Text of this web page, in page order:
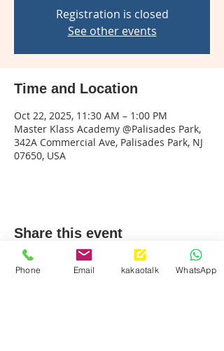
Registration is closed
See other events
Time and Location
Oct 22, 2025, 11:30 AM – 1:00 PM
Master Klass Academy @Palisades Park,
342A Commercial Ave, Palisades Park, NJ
07650, USA
Share this event
Phone Email kakaotalk WhatsApp